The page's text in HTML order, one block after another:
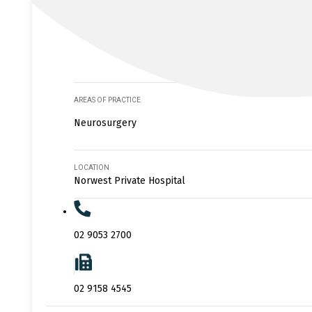
AREAS OF PRACTICE
Neurosurgery
LOCATION
Norwest Private Hospital
02 9053 2700
02 9158 4545